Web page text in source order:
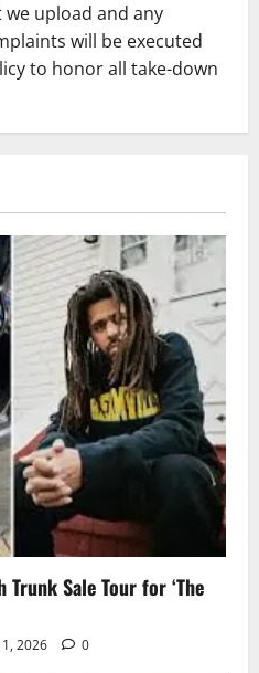
upload and any
will be executed
to honor all take-down
Sale Tour for ‘The
2026 0